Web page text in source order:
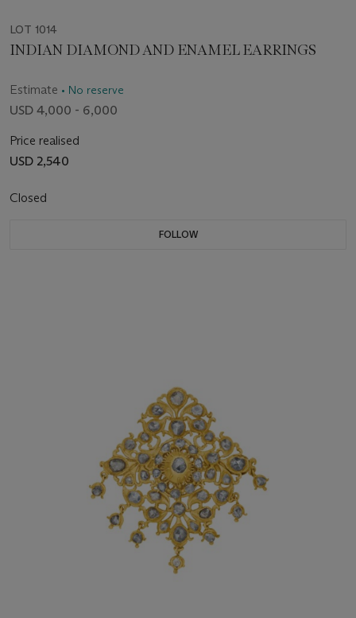
LOT 1014
INDIAN DIAMOND AND ENAMEL EARRINGS
Estimate • No reserve
USD 4,000 - 6,000
Price realised
USD 2,540
Closed
FOLLOW